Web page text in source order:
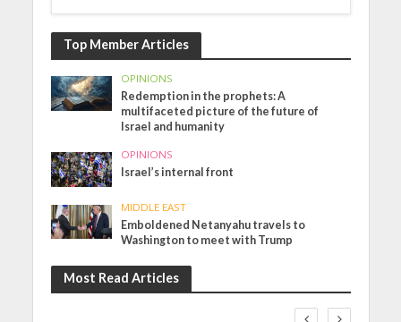
Top Member Articles
OPINIONS
Redemption in the prophets: A
multifaceted picture of the future of
Israel and humanity
OPINIONS
Israel’s internal front
MIDDLE EAST
Emboldened Netanyahu travels to
Washington to meet with Trump
Most Read Articles